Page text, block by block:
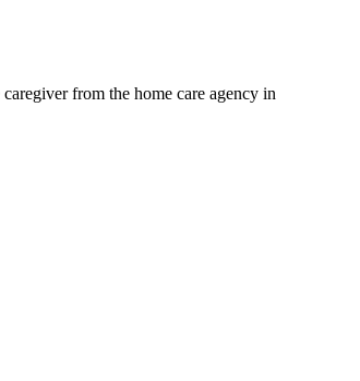
from the home care agency in